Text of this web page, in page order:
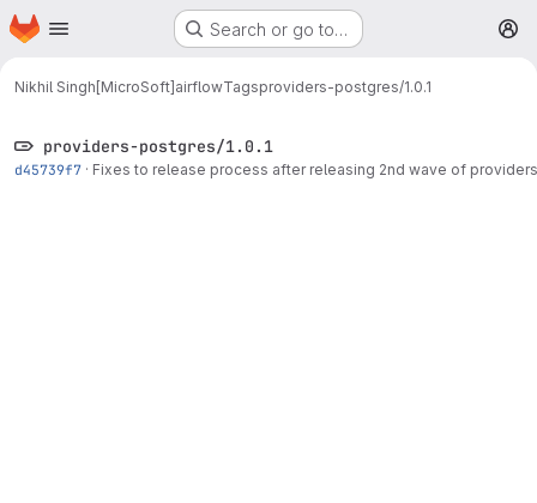
Skip to main content
Homepage Search or go to…
Nikhil Singh[MicroSoft]airflowTagsproviders-postgres/1.0.1
providers-postgres/1.0.1
d45739f7 · Fixes to release process after releasing 2nd wave of